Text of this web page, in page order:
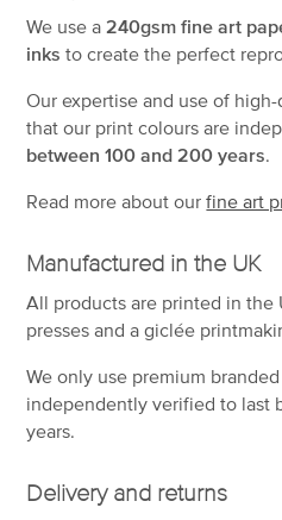
We use a 240gsm fine art
inks to create the perfect
Our expertise and use of
that our print colours are
between 100 and 200 years.
Read more about ourfine art
Manufactured in the UK
All products are printed in the
presses and a giclée
We only use premium
independently verified to last
years.
Delivery and returns